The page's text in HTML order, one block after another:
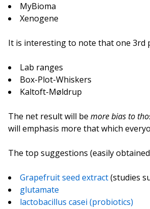
MyBioma
Xenogene
It is interesting to note that one 3rd
Lab ranges
Box-Plot-Whiskers
Kaltoft-Møldrup
The net result will be more bias to
will emphasis more that which
The top suggestions (easily
Grapefruit seed extract(studies
glutamate
lactobacillus casei (probiotics)